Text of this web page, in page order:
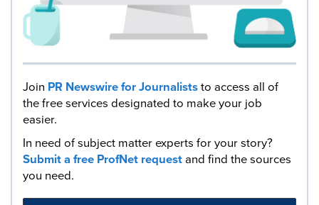
Join PR Newswire for Journaliststo access all of
the free services designated to make your job
easier.
In need of subject matter experts for your story?
Submit a free ProfNet requestand find the sources
you need.